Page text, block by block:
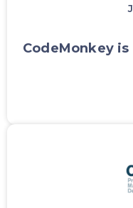
CodeMonkey